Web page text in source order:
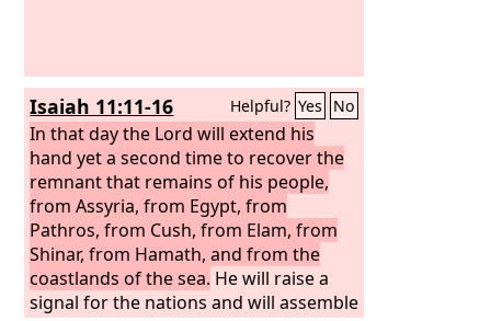
Isaiah 11:11-16 Helpful? Yes No
In that day the Lord will extend his
hand yet a second time to recover the
remnant that remains of his people,
from Assyria, from Egypt, from
Pathros, from Cush, from Elam, from
Shinar, from Hamath, and from the
coastlands of the sea. He will raise a
signal for the nations and will assemble